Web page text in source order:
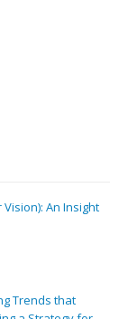
An Insight
Trends that